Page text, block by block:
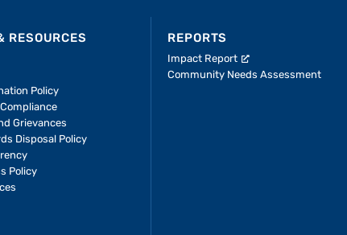
RESOURCES
Policy
Grievances
Disposal Policy
Policy
REPORTS
Impact Report
Community Needs Assessment